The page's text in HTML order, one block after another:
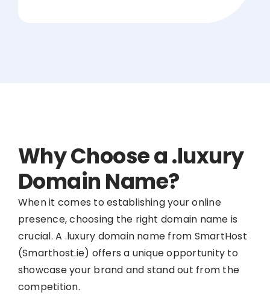
Why Choose a .luxury
Domain Name?
When it comes to establishing your online
presence, choosing the right domain name is
crucial. A .luxury domain name from SmartHost
(Smarthost.ie) offers a unique opportunity to
showcase your brand and stand out from the
competition.